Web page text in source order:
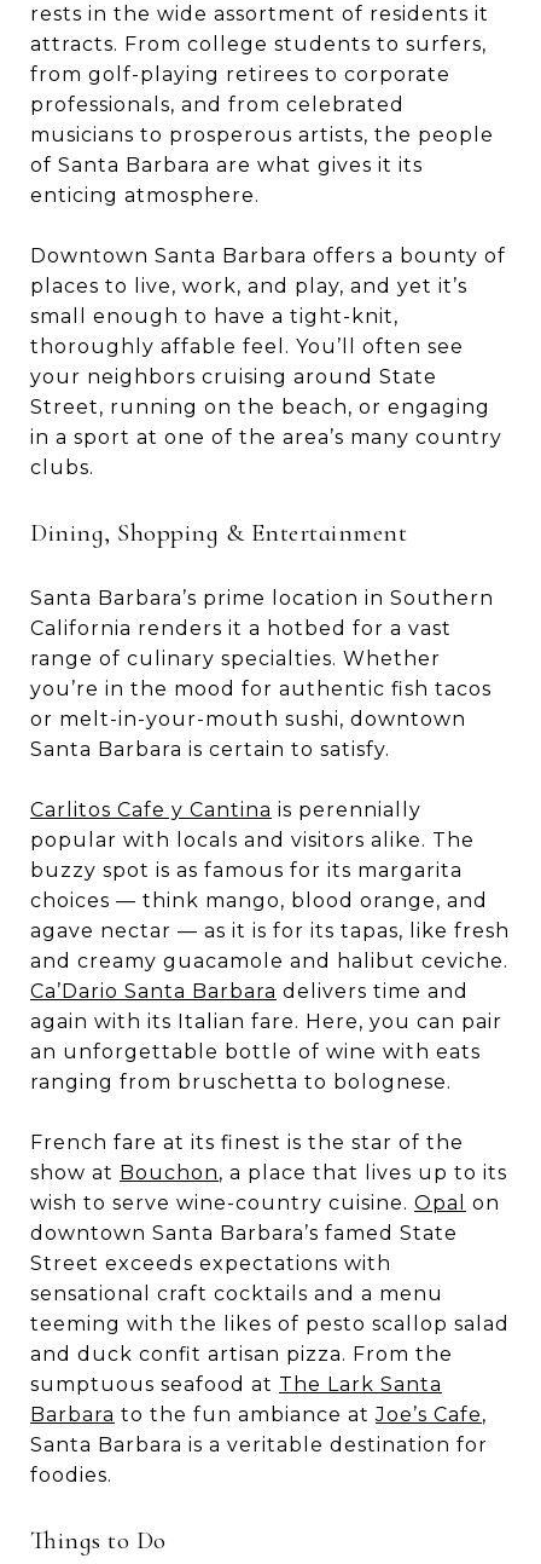
rests in the wide assortment of residents it
attracts. From college students to surfers,
from golf-playing retirees to corporate
professionals, and from celebrated
musicians to prosperous artists, the people
of Santa Barbara are what gives it its
enticing atmosphere.
Downtown Santa Barbara offers a bounty of
places to live, work, and play, and yet it’s
small enough to have a tight-knit,
thoroughly affable feel. You’ll often see
your neighbors cruising around State
Street, running on the beach, or engaging
in a sport at one of the area’s many country
clubs.
Dining, Shopping & Entertainment
Santa Barbara’s prime location in Southern
California renders it a hotbed for a vast
range of culinary specialties. Whether
you’re in the mood for authentic fish tacos
or melt-in-your-mouth sushi, downtown
Santa Barbara is certain to satisfy.
Carlitos Cafe y Cantina is perennially
popular with locals and visitors alike. The
buzzy spot is as famous for its margarita
choices — think mango, blood orange, and
agave nectar — as it is for its tapas, like fresh
and creamy guacamole and halibut ceviche.
Ca’Dario Santa Barbara delivers time and
again with its Italian fare. Here, you can pair
an unforgettable bottle of wine with eats
ranging from bruschetta to bolognese.
French fare at its finest is the star of the
show at Bouchon, a place that lives up to its
wish to serve wine-country cuisine. Opal
on
downtown Santa Barbara’s famed State
Street exceeds expectations with
sensational craft cocktails and a menu
teeming with the likes of pesto scallop salad
and duck confit artisan pizza. From the
sumptuous seafood at The Lark Santa
Barbara to the fun ambiance atJoe’s Cafe,
Santa Barbara is a veritable destination for
foodies.
Things to Do